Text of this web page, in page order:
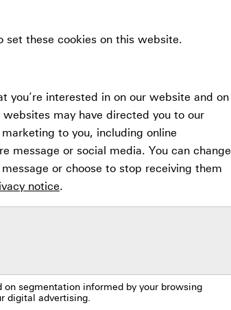
these cookies on this website.
you’re interested in on our website and on
may have directed you to our
to you, including online
message or social media. You can change
or choose to stop receiving them
notice.
segmentation informed by your browsing
digital advertising.